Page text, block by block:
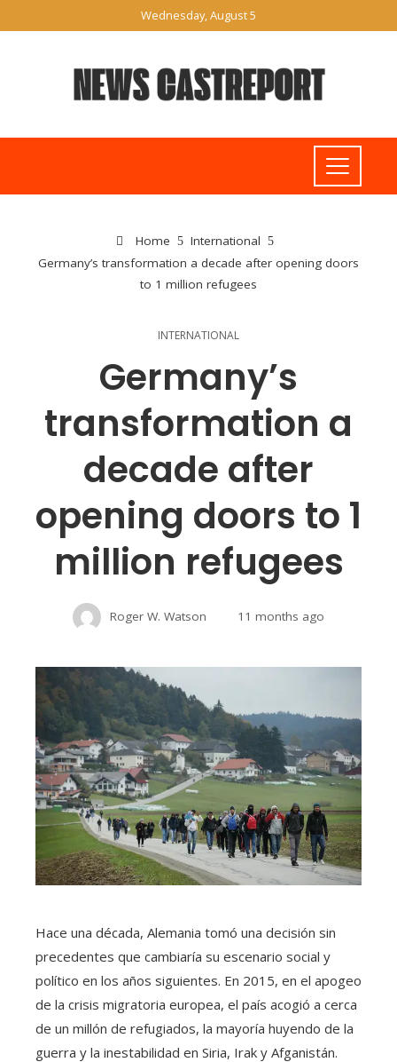
Wednesday, August 5
Home
International
Germany’s transformation a decade after opening doors
to 1 million refugees
INTERNATIONAL
Germany’s
transformation a
decade after
opening doors to 1
million refugees
Roger W. Watson 11 months ago
Hace una década, Alemania tomó una decisión sin
precedentes que cambiaría su escenario social y
político en los años siguientes. En 2015, en el apogeo
de la crisis migratoria europea, el país acogió a cerca
de un millón de refugiados, la mayoría huyendo de la
guerra y la inestabilidad en Siria, Irak y Afganistán.